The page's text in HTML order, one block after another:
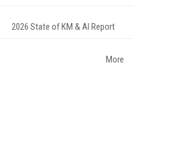
2026 State of KM & AI Report
More